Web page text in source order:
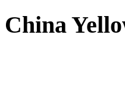
China